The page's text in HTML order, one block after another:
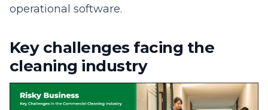
operational software.
Key challenges facing the
cleaning industry